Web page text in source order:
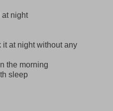
at night
it at night without any
the morning
sleep